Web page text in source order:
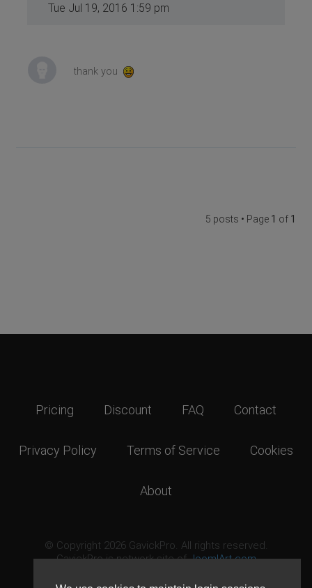
Tue Jul 19, 2016 1:59 pm
thank you
5 posts • Page 1 of 1
Pricing Discount FAQ Contact
Privacy Policy Terms of Service Cookies
About
© Copyright 2026 GavickPro. All rights reserved.
GavickPro is network site ofJoomlArt.com